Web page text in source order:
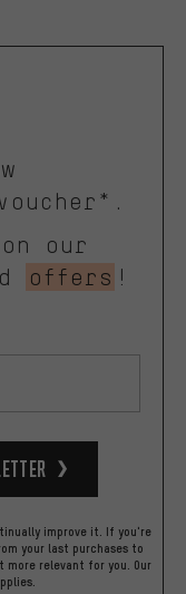
our
offers !
improve it. If you're
your last purchases to
relevant for you. Our